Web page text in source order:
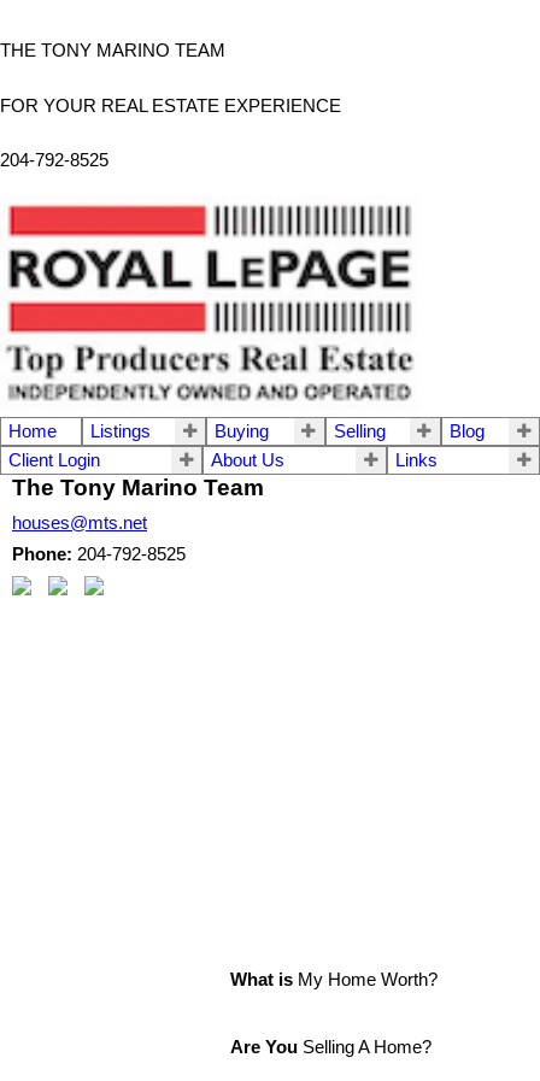
THE TONY MARINO TEAM
FOR YOUR REAL ESTATE EXPERIENCE
204-792-8525
Home Listings Buying Selling
Blog
Client Login
About Us Links
The Tony Marino Team
houses@mts.net
Phone: 204-792-8525
What is My Home Worth?
Are You Selling A Home?